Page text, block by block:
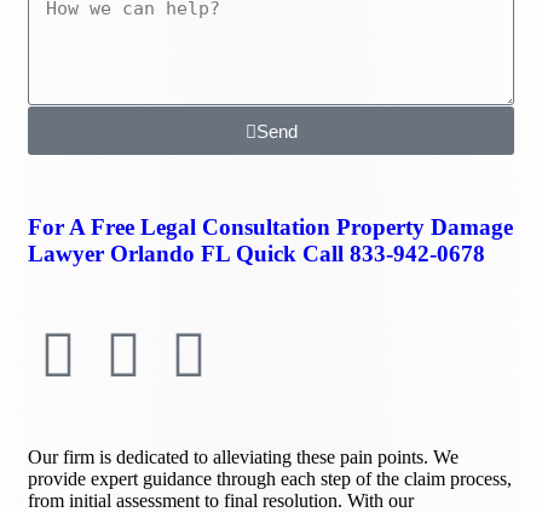
Send
For A Free Legal Consultation Property Damage
Lawyer Orlando FL Quick Call 833-942-0678
Our firm is dedicated to alleviating these pain points. We
provide expert guidance through each step of the claim process,
from initial assessment to final resolution. With our